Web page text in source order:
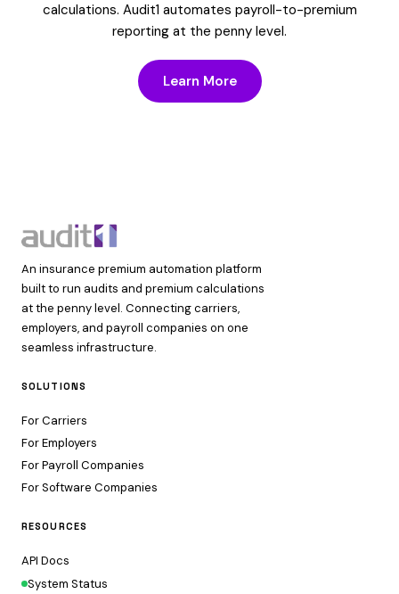
calculations. Audit1 automates payroll-to-premium
reporting at the penny level.
Learn More
An insurance premium automation platform
built to run audits and premium calculations
at the penny level. Connecting carriers,
employers, and payroll companies on one
seamless infrastructure.
SOLUTIONS
For Carriers
For Employers
For Payroll Companies
For Software Companies
RESOURCES
API Docs
System Status